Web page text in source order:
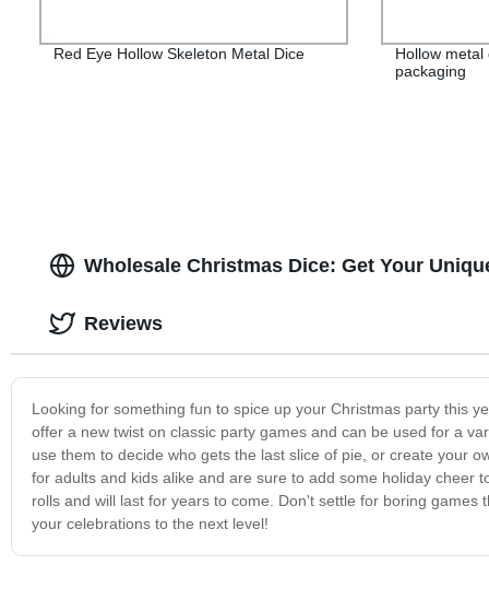
Red Eye Hollow Skeleton Metal Dice
Hollow
packaging
Wholesale Christmas Dice: Get Your
Looking for something fun to spice up your Christmas party this
offer a new twist on classic party games and can be used for a
use them to decide who gets the last slice of pie, or create your
for adults and kids alike and are sure to add some holiday cheer
rolls and will last for years to come. Don't settle for boring
your celebrations to the next level!
Reviews